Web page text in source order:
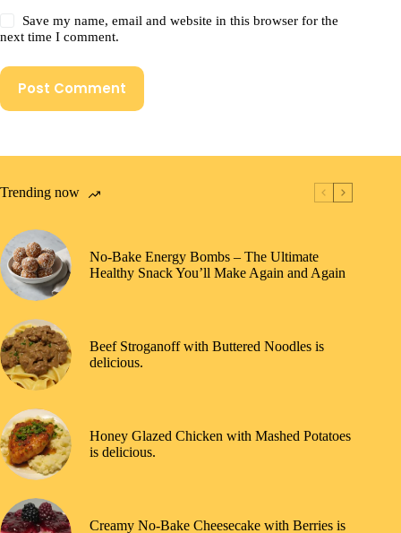
Save my name, email and website in this browser for the
next time I comment.
Post Comment
Trending now
No-Bake Energy Bombs – The Ultimate
Healthy Snack You’ll Make Again and Again
Beef Stroganoff with Buttered Noodles is
delicious.
Honey Glazed Chicken with Mashed Potatoes
is delicious.
Creamy No-Bake Cheesecake with Berries is